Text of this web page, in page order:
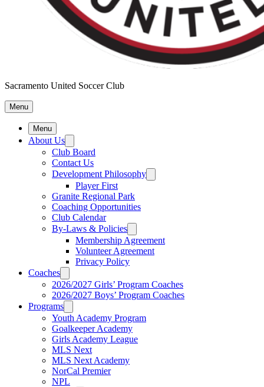
Sacramento United Soccer Club
Menu
Menu
About Us
Club Board
Contact Us
Development Philosophy
Player First
Granite Regional Park
Coaching Opportunities
Club Calendar
By-Laws & Policies
Membership Agreement
Volunteer Agreement
Privacy Policy
Coaches
2026/2027 Girls’ Program Coaches
2026/2027 Boys’ Program Coaches
Programs
Youth Academy Program
Goalkeeper Academy
Girls Academy League
MLS Next
MLS Next Academy
NorCal Premier
NPL